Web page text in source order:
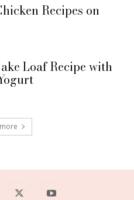
Recipes on
Loaf Recipe with